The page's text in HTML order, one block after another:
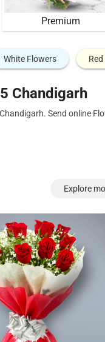
Premium
White Flowers
Chandigarh
Send online
Explore